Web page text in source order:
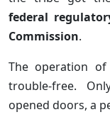
federal
Commission.
The operation
trouble-free.
opened doors, a